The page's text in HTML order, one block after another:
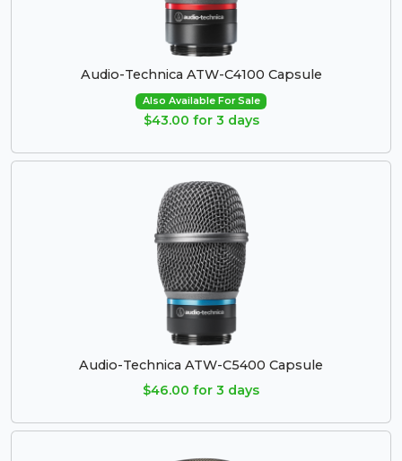
Audio-Technica ATW-C4100 Capsule
Also Available For Sale
$43.00 for 3 days
Audio-Technica ATW-C5400 Capsule
$46.00 for 3 days